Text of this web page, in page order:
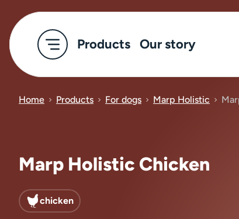
Products Our story
Home Products For dogs Marp Holistic
Marp Holistic Chicken
chicken